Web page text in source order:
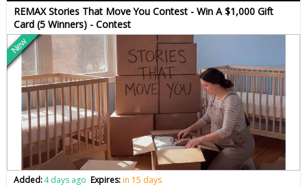
REMAX Stories That Move You Contest - Win A $1,000 Gift
Card (5 Winners) - Contest
New
Added:4 days ago Expires:in 15 days